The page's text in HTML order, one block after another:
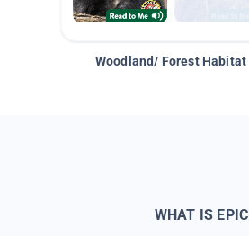
Woodland/ Forest Habitat
WHAT IS EPIC